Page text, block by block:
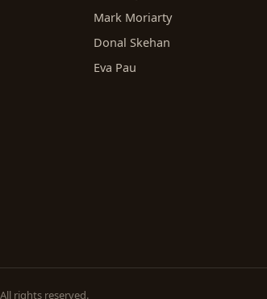
Mark Moriarty
Donal Skehan
Eva Pau
rights reserved.